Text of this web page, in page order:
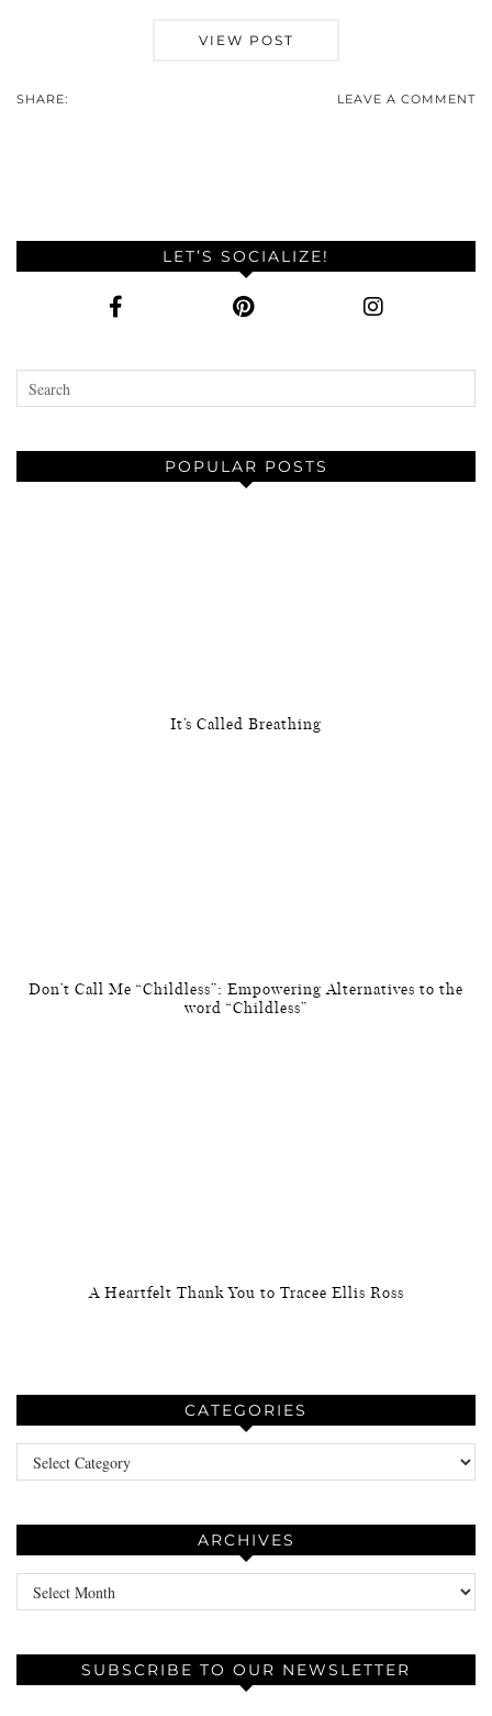
VIEW POST
SHARE: LEAVE A COMMENT
LET’S SOCIALIZE!
POPULAR POSTS
It’s Called Breathing
Don’t Call Me “Childless”: Empowering Alternatives to the
word “Childless”
A Heartfelt Thank You to Tracee Ellis Ross
CATEGORIES
Categories
ARCHIVES
Archives
SUBSCRIBE TO OUR NEWSLETTER